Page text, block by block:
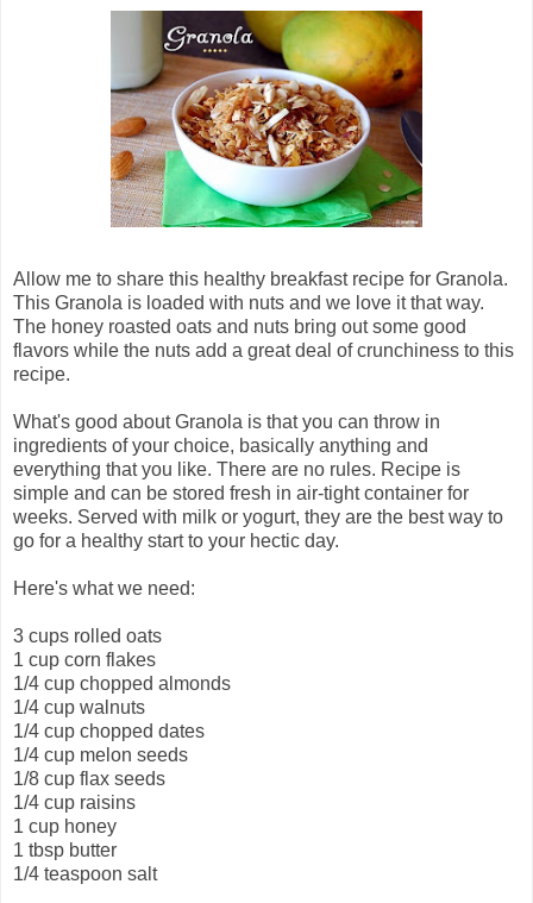
Allow me to share this healthy breakfast recipe for Granola.
This Granola is loaded with nuts and we love it that way.
The honey roasted oats and nuts bring out some good
flavors while the nuts add a great deal of crunchiness to this
recipe.
What's good about Granola is that you can throw in
ingredients of your choice, basically anything and
everything that you like. There are no rules. Recipe is
simple and can be stored fresh in air-tight container for
weeks. Served with milk or yogurt, they are the best way to
go for a healthy start to your hectic day.
Here's what we need:
3 cups rolled oats
1 cup corn flakes
1/4 cup chopped almonds
1/4 cup walnuts
1/4 cup chopped dates
1/4 cup melon seeds
1/8 cup flax seeds
1/4 cup raisins
1 cup honey
1 tbsp butter
1/4 teaspoon salt